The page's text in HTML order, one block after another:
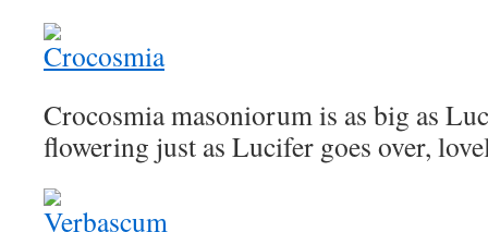
Crocosmia masoniorum is as big as
flowering just as Lucifer goes over,